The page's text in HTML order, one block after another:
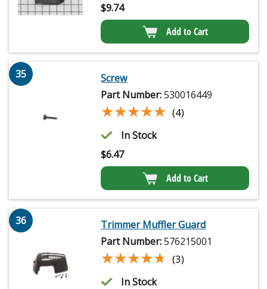
$9.74
Add to Cart
35
Screw
Part Number:530016449
★★★★★
★★★★★ (4)
In Stock
$6.47
Add to Cart
36
Trimmer Muffler Guard
Part Number:576215001
★★★★★
★★★★★ (3)
In Stock